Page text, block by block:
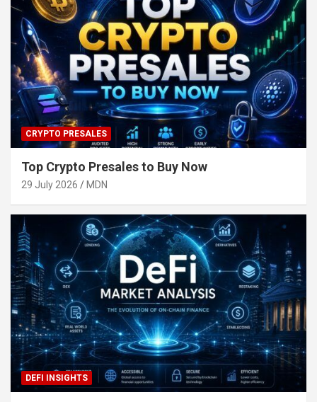
CRYPTO PRESALES
Top Crypto Presales to Buy Now
29 July 2026 MDN
DEFI INSIGHTS